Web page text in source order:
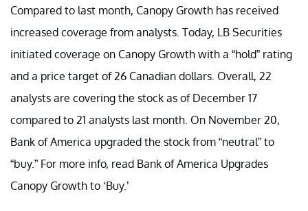
Compared to last month, Canopy Growth has received
increased coverage from analysts. Today, LB Securities
initiated coverage on Canopy Growth with a “hold” rating
and a price target of 26 Canadian dollars. Overall, 22
analysts are covering the stock as of December 17
compared to 21 analysts last month. On November 20,
Bank of America upgraded the stock from “neutral” to
“buy.” For more info, read Bank of America Upgrades
Canopy Growth to ‘Buy.’